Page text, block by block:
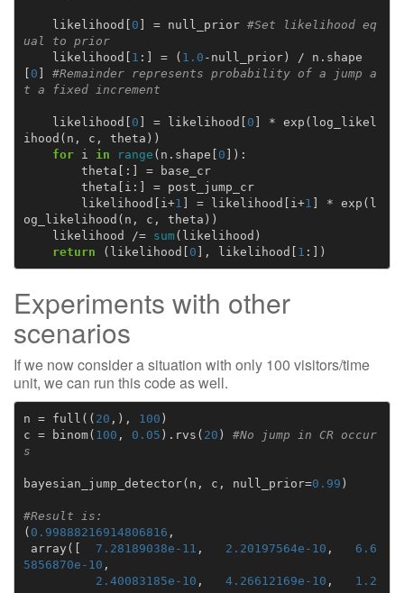
likelihood [ 0 ] = null_prior #Set likelihood eq
ual to prior
likelihood [ 1 :] = ( 1.0 - null_prior) / n . shape
[ 0 ]
#Remainder represents probability of a jump a
t a fixed increment
likelihood [ 0 ] = likelihood [ 0 ] * exp ( log_likel
ihood ( n , c , theta ))
for
i in range ( n . shape [ 0 ]):
theta [:] =
base_cr
theta [ i :] =
post_jump_cr
likelihood [ i +1 ] = likelihood [ i +1 ] * exp ( l
og_likelihood ( n , c , theta ))
likelihood
/= sum( likelihood )
return
( likelihood [ 0 ], likelihood [ 1 :])
Experiments with other
scenarios
If we now consider a situation with only 100 visitors/time
unit, we can run this code as well.
n = full (( 20 ,), 100 )
c = binom( 100 , 0.05 ) . rvs ( 20 )
#No jump in CR occur
s
bayesian_jump_detector( n , c , null_prior=0.99 )
#Result is:
( 0.99888216914806816 ,
array ([ 7.28189038e-11 , 2.20197564e-10 ,
6.6
5856870e-10 ,
2.40083185e-10 , 4.26612169e-10 ,
1.2